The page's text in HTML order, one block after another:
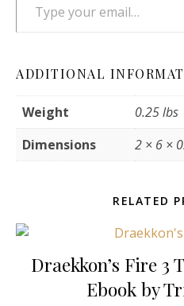
ADDITIONAL
Weight
0.25 lbs
Dimensions
2 × 6 ×
RELATED
Draekkon’s Fire 3
Ebook by